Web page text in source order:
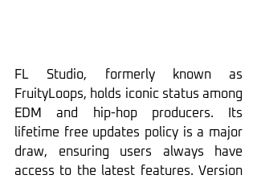
FL Studio, formerly known as
FruityLoops, holds iconic status among
EDM and hip-hop producers. Its
lifetime free updates policy is a major
draw, ensuring users always have
access to the latest features. Version